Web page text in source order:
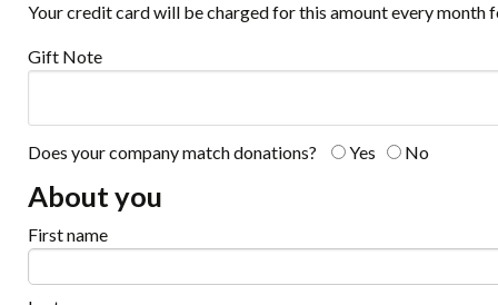
Your credit card will be charged for this amount every month
Gift Note
Does your company match donations? Yes No
About you
First name